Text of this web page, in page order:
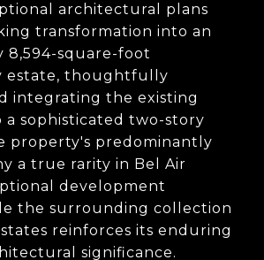
architectural plans
transformation into an
8,594-square-foot
estate, thoughtfully
integrating the existing
sophisticated two-story
property's predominantly
a true rarity in Bel Air
development
the surrounding collection
reinforces its enduring
significance.